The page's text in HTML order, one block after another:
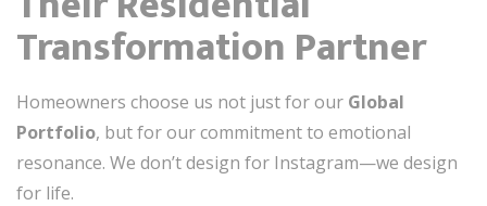
Transformation Partner
Homeowners choose us not just for our Global
Portfolio, but for our commitment to emotional
resonance. We don’t design for Instagram—we design
for life.